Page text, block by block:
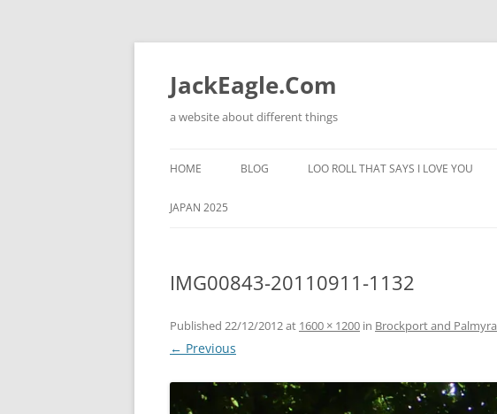
Skip
content
JackEagle.Com
a website about different things
HOME BLOG LOO ROLL THAT SAYS I LOVE YOU
JAPAN 2025
IMG00843-20110911-1132
Published 22/12/2012at 1600 × 1200 in Brockport and Palmyra
← Previous